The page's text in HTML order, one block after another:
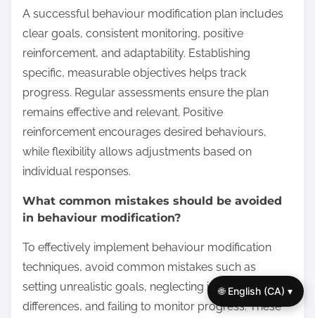
A successful behaviour modification plan includes
clear goals, consistent monitoring, positive
reinforcement, and adaptability. Establishing
specific, measurable objectives helps track
progress. Regular assessments ensure the plan
remains effective and relevant. Positive
reinforcement encourages desired behaviours,
while flexibility allows adjustments based on
individual responses.
What common mistakes should be avoided
in behaviour modification?
To effectively implement behaviour modification
techniques, avoid common mistakes such as
setting unrealistic goals, neglecting individual
differences, and failing to monitor progress. These
🌐 English (CA) ▾